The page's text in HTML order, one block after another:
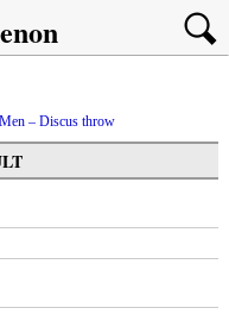
– Discus throw